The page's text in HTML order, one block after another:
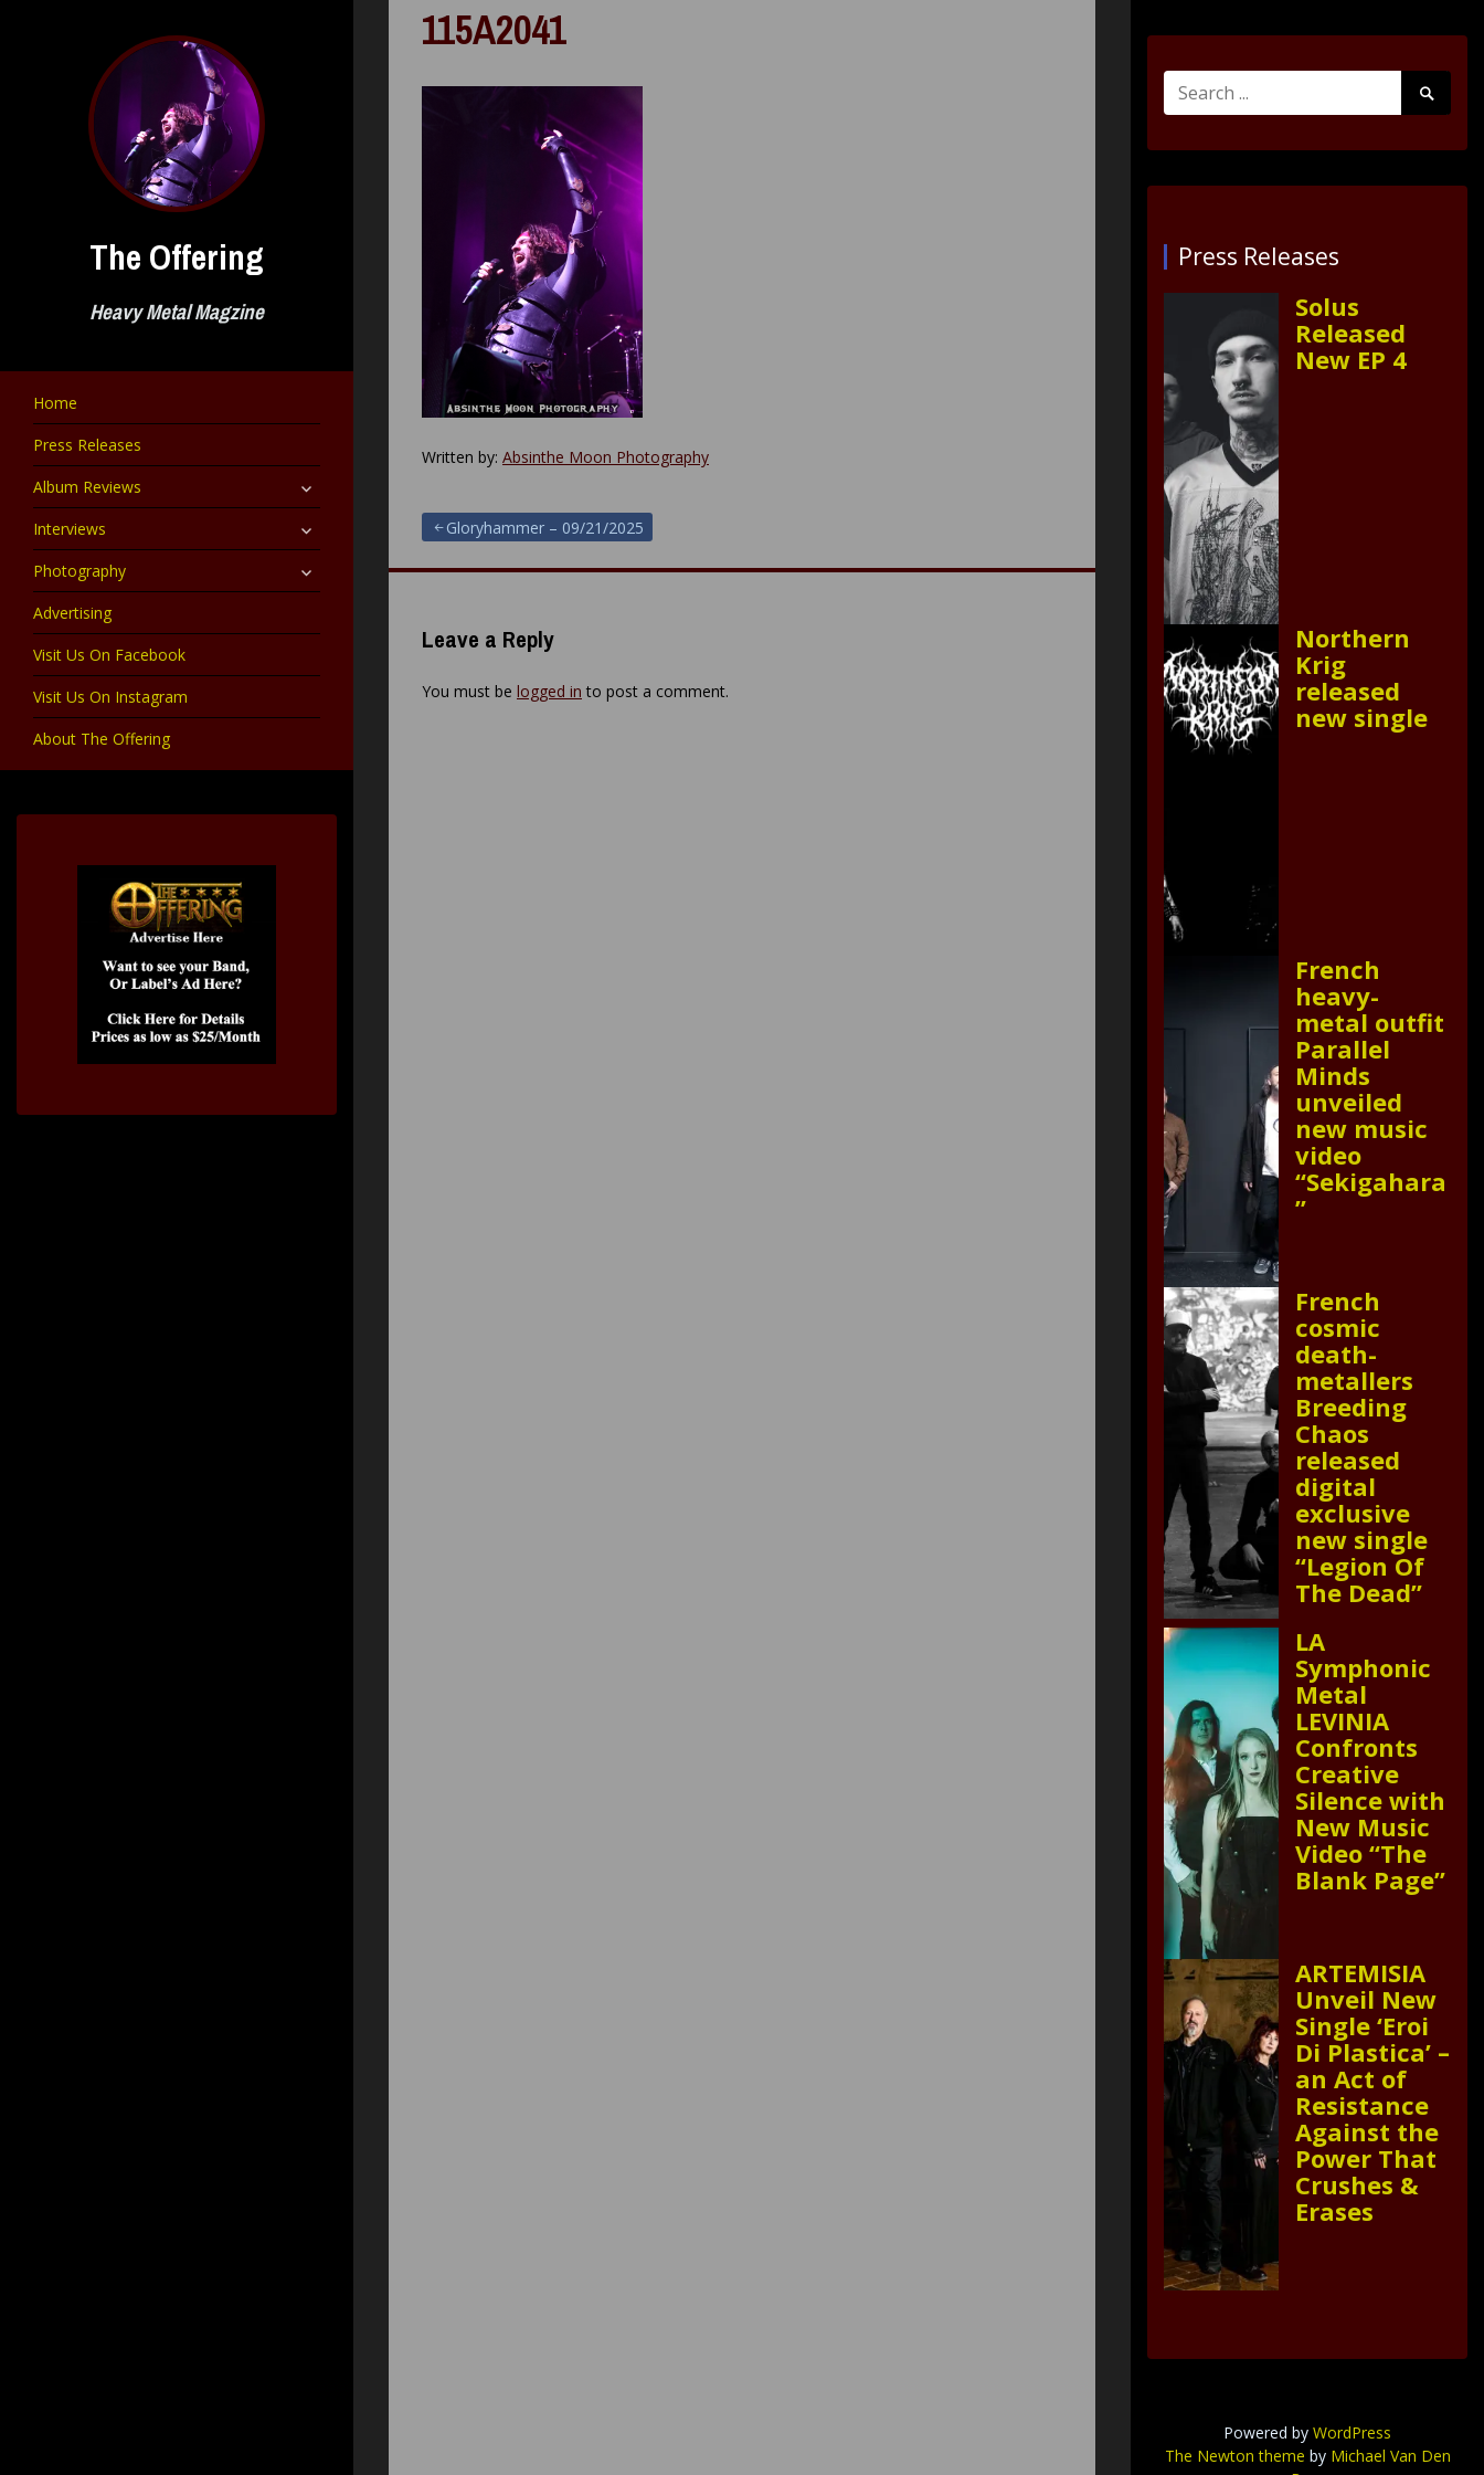
The Offering
Heavy Metal Magzine
Home
Press Releases
Album Reviews
expand
child
Interviews expand
child
Photography expand
child
Advertising
Visit Us On Facebook
Visit Us On Instagram
About The Offering
115A2041
Written by: Absinthe Moon Photography
Post
navigation
Gloryhammer – 09/21/2025
Leave a Reply
You must be logged in to post a comment.
Search
for:
Search
Submit
Press Releases
Solus
Released
New EP 4
Northern
Krig
released
new single
French
heavy-
metal outfit
Parallel
Minds
unveiled
new music
video
“Sekigahara
”
French
cosmic
death-
metallers
Breeding
Chaos
released
digital
exclusive
new single
“Legion Of
The Dead”
LA
Symphonic
Metal
LEVINIA
Confronts
Creative
Silence with
New Music
Video “The
Blank Page”
ARTEMISIA
Unveil New
Single ‘Eroi
Di Plastica’ –
an Act of
Resistance
Against the
Power That
Crushes &
Erases
Powered by WordPress
The Newton theme by Michael Van Den